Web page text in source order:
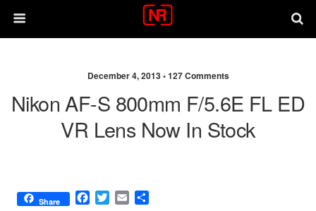
December 4, 2013 •127 Comments
Nikon AF-S 800mm F/5.6E FL ED
VR Lens Now In Stock
Share
F
T
E